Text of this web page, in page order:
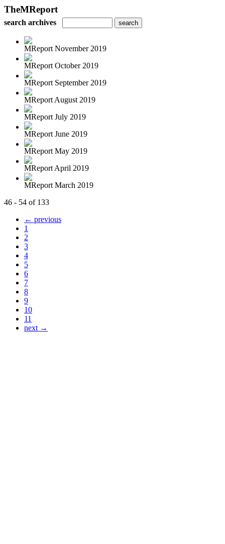
TheMReport
search archives
MReport November 2019
MReport October 2019
MReport September 2019
MReport August 2019
MReport July 2019
MReport June 2019
MReport May 2019
MReport April 2019
MReport March 2019
46 - 54 of 133
← previous
1
2
3
4
5
6
7
8
9
10
11
next →